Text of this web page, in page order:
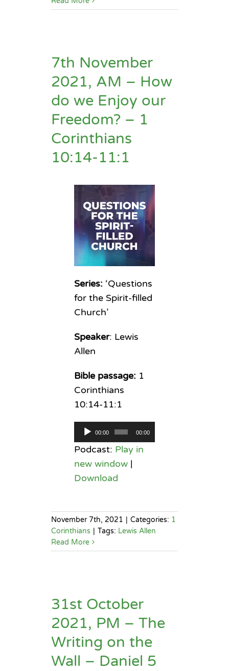
7th November
2021, AM – How
do we Enjoy our
Freedom? – 1
Corinthians
10:14-11:1
Series:‘Questions
for the Spirit-filled
Church’
Speaker: Lewis
Allen
Bible passage:1
Corinthians
10:14-11:1
Audio
Player
00:00 00:00
Podcast: Play in
new window|
Download
November 7th, 2021 | Categories: 1
Corinthians | Tags: Lewis Allen
Read More
31st October
2021, PM – The
Writing on the
Wall – Daniel 5